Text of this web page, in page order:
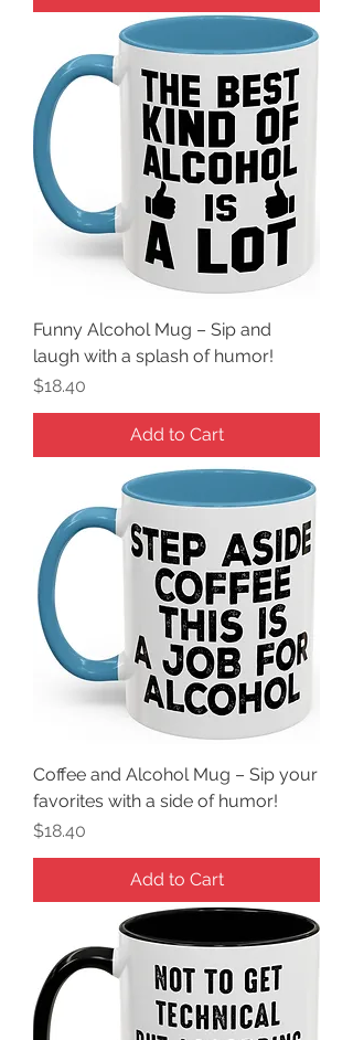
Funny Alcohol Mug – Sip and
laugh with a splash of humor!
Price
$18.40
Add to Cart
Coffee and Alcohol Mug – Sip your
favorites with a side of humor!
Price
$18.40
Add to Cart